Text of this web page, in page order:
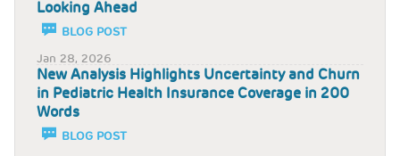
Looking Ahead
BLOG POST
Jan 28, 2026
New Analysis Highlights Uncertainty and Churn
in Pediatric Health Insurance Coverage in 200
Words
BLOG POST